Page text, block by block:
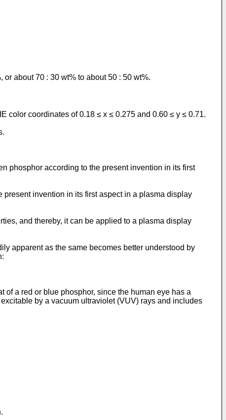
about 70 : 30 wt% to about 50 : 50 wt%.
color coordinates of 0.18 ≤ x ≤ 0.275 and 0.60 ≤ y ≤ 0.71.
phosphor according to the present invention in its first
invention in its first aspect in a plasma display
and thereby, it can be applied to a plasma display
apparent as the same becomes better understood by
a red or blue phosphor, since the human eye has a
by a vacuum ultraviolet (VUV) rays and includes